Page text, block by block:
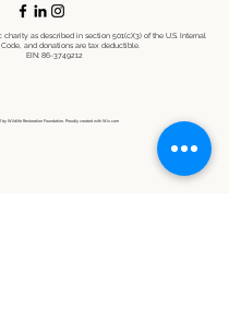
as described in section 501(c)(3) of the U.S. Internal
and donations are tax deductible.
EIN: 86-3749212
by Wildlife Restoration Foundation. Proudly created with Wix.com